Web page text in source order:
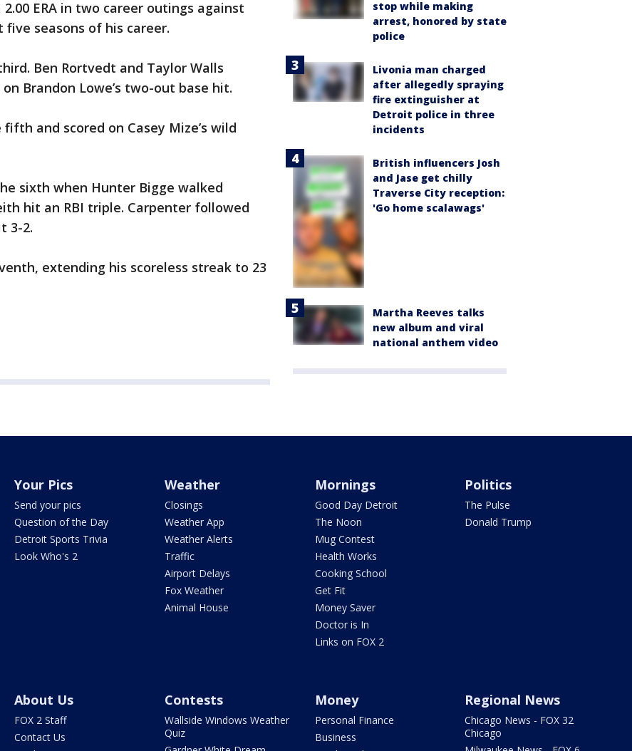
ERA in two career outings against
seasons of his career.
Ben Rortvedt and Taylor Walls
Brandon Lowe’s two-out base hit.
and scored on Casey Mize’s wild
sixth when Hunter Bigge walked
hit an RBI triple. Carpenter followed
3-2.
extending his scoreless streak to 23
stop while making
arrest, honored by state
police
Livonia man charged
after allegedly spraying
fire extinguisher at
Detroit police in three
incidents
British influencers Josh
and Jase get chilly
Traverse City reception:
'Go home scalawags'
Martha Reeves talks
new album and viral
national anthem video
Your Pics
Send your pics
Question of the Day
Detroit Sports Trivia
Look Who's 2
Weather
Closings
Weather App
Weather Alerts
Traffic
Airport Delays
Fox Weather
Animal House
Mornings
Good Day Detroit
The Noon
Mug Contest
Health Works
Cooking School
Get Fit
Money Saver
Doctor is In
Links on FOX 2
Politics
The Pulse
Donald Trump
About Us
FOX 2 Staff
Contact Us
Contests
Wallside Windows Weather
Quiz
Money
Personal Finance
Business
Regional News
Chicago News - FOX 32
Chicago